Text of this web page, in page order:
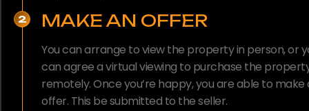
2 MAKE AN OFFER
You can arrange to view the property in person, or
can agree a virtual viewing to purchase the
remotely. Once you’re happy, you are able to make
offer. This be submitted to the seller.